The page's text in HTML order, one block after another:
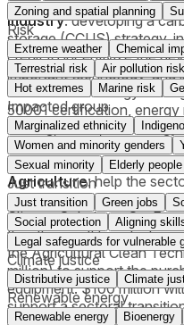
Industry: developing a
storage (CCUS) strategy,
credit to incentivize the
important technology, and
the Industrial Energy
50001 certification,
training, audits, and
key small-to-moderate
Agriculture: help the
thanks to an investment
Climate Solutions: On-
this, there will be a tripling
the Agricultural Clean
million) to support the
equipment. $100 million
support a sectoral
Zoning and spatial planning
Risk
Extreme weather Chemical
Terrestrial risk
Air pollution risk
Hot extremes
Marine risk
Impacted group
Marginalized ethnicity
Women and minority genders
Sexual minority
Elderly people
Just transition
Just transition Green jobs
Social protection
Aligning
Legal safeguards for vulnerable
Climate justice
Distributive justice Climate
Renewable energy
Renewable energy Bioenergy